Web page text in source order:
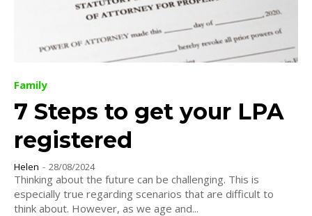
Family
7 Steps to get your LPA
registered
Helen - 28/08/2024
Thinking about the future can be challenging. This is
especially true regarding scenarios that are difficult to
think about. However, as we age and...